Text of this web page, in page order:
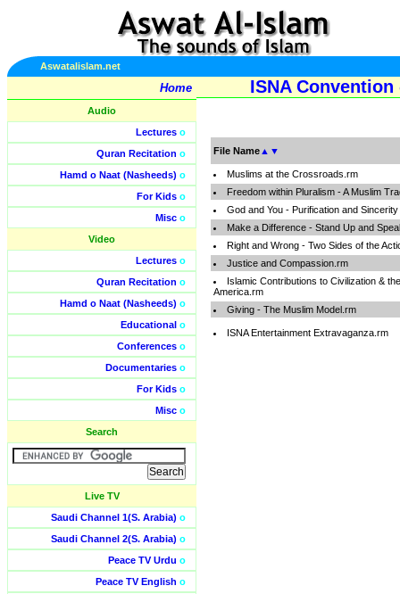
Aswatalislam.net
Home
Audio
Lectures o
Quran Recitation o
Hamd o Naat (Nasheeds) o
For Kids o
Misc o
Video
Lectures o
Quran Recitation o
Hamd o Naat (Nasheeds) o
Educational o
Conferences o
Documentaries o
For Kids o
Misc o
Search
Live TV
Saudi Channel 1(S. Arabia) o
Saudi Channel 2(S. Arabia) o
Peace TV Urdu o
Peace TV English o
ISNA
File Name ▲ ▼
Muslims at the Crossroads.rm
Freedom within Pluralism - A Muslim
God and You - Purification and
Make a Difference - Stand Up and
Right and Wrong - Two Sides of the
Justice and Compassion.rm
Islamic Contributions to Civilization &
America.rm
Giving - The Muslim Model.rm
ISNA Entertainment Extravaganza.rm